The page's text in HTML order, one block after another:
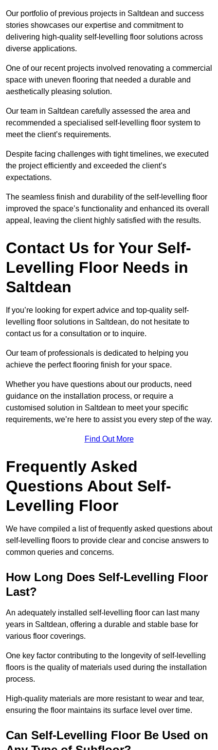
Our portfolio of previous projects in Saltdean and success
stories showcases our expertise and commitment to
delivering high-quality self-levelling floor solutions across
diverse applications.
One of our recent projects involved renovating a commercial
space with uneven flooring that needed a durable and
aesthetically pleasing solution.
Our team in Saltdean carefully assessed the area and
recommended a specialised self-levelling floor system to
meet the client’s requirements.
Despite facing challenges with tight timelines, we executed
the project efficiently and exceeded the client’s
expectations.
The seamless finish and durability of the self-levelling floor
improved the space’s functionality and enhanced its overall
appeal, leaving the client highly satisfied with the results.
Contact Us for Your Self-
Levelling Floor Needs in
Saltdean
If you’re looking for expert advice and top-quality self-
levelling floor solutions in Saltdean, do not hesitate to
contact us for a consultation or to inquire.
Our team of professionals is dedicated to helping you
achieve the perfect flooring finish for your space.
Whether you have questions about our products, need
guidance on the installation process, or require a
customised solution in Saltdean to meet your specific
requirements, we’re here to assist you every step of the way.
Find Out More
Frequently Asked
Questions About Self-
Levelling Floor
We have compiled a list of frequently asked questions about
self-levelling floors to provide clear and concise answers to
common queries and concerns.
How Long Does Self-Levelling Floor
Last?
An adequately installed self-levelling floor can last many
years in Saltdean, offering a durable and stable base for
various floor coverings.
One key factor contributing to the longevity of self-levelling
floors is the quality of materials used during the installation
process.
High-quality materials are more resistant to wear and tear,
ensuring the floor maintains its surface level over time.
Can Self-Levelling Floor Be Used on